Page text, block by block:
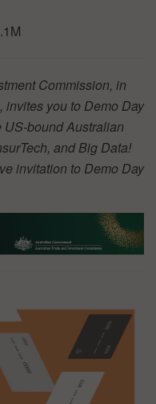
Commission, in
you to Demo Day
US-bound Australian
and Big Data!
invitation to Demo Day